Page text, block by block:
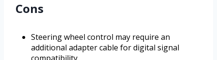
Cons
Steering wheel control may require an
additional adapter cable for digital signal